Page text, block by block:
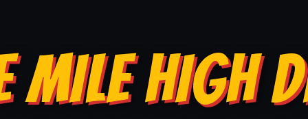
MILE HIGH